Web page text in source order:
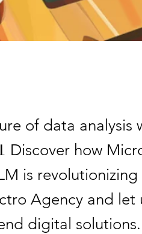
of data analysis
Discover how
is
Agency and let
digital